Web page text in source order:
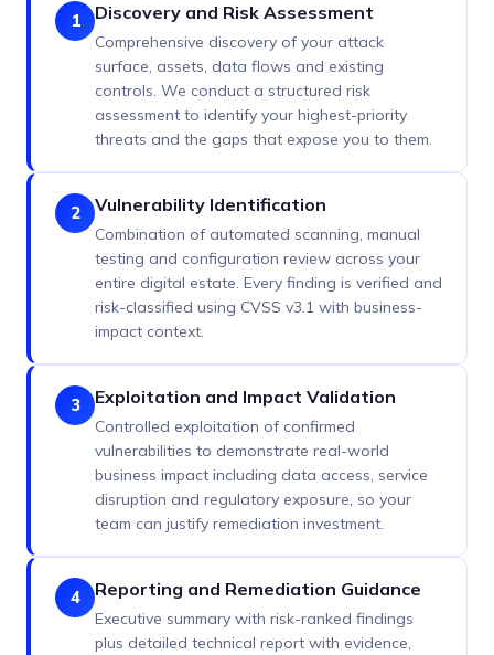
1 Discovery and Risk Assessment
Comprehensive discovery of your attack
surface, assets, data flows and existing
controls. We conduct a structured risk
assessment to identify your highest-priority
threats and the gaps that expose you to them.
2 Vulnerability Identification
Combination of automated scanning, manual
testing and configuration review across your
entire digital estate. Every finding is verified and
risk-classified using CVSS v3.1 with business-
impact context.
3 Exploitation and Impact Validation
Controlled exploitation of confirmed
vulnerabilities to demonstrate real-world
business impact including data access, service
disruption and regulatory exposure, so your
team can justify remediation investment.
4 Reporting and Remediation Guidance
Executive summary with risk-ranked findings
plus detailed technical report with evidence,